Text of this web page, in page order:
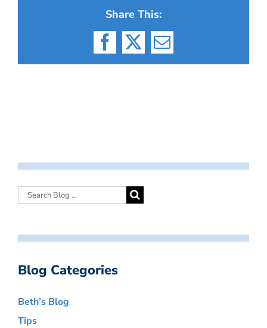
Share This:
Facebook
X Email
Blog Categories
Beth’s Blog
Tips